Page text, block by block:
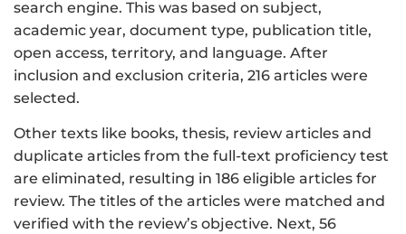
search engine. This was based on subject,
academic year, document type, publication title,
open access, territory, and language. After
inclusion and exclusion criteria, 216 articles were
selected.
Other texts like books, thesis, review articles and
duplicate articles from the full-text proficiency test
are eliminated, resulting in 186 eligible articles for
review. The titles of the articles were matched and
verified with the review’s objective. Next, 56